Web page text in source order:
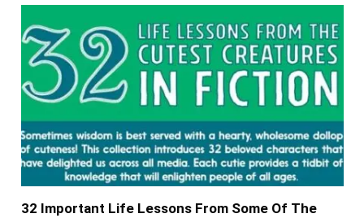
32 Important Life Lessons From Some Of The